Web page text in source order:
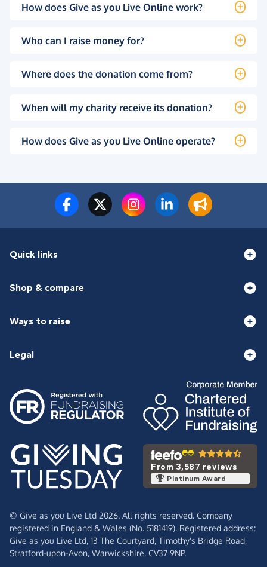
How does Give as you Live Online work?
Who can I raise money for?
Where does the donation come from?
When will my charity receive its donation?
How does Give as you Live Online operate?
Quick links
Shop & compare
Ways to raise
Legal
From 3,587 reviews
Platinum Award
© Give as you Live Ltd 2026. All rights reserved. Company
registered in England & Wales (No. 5181419). Registered address:
Give as you Live Ltd, 13 The Courtyard, Timothy's Bridge Road,
Stratford-upon-Avon, Warwickshire, CV37 9NP.